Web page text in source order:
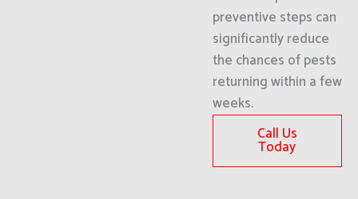
preventive steps can
significantly reduce
the chances of pests
returning within a few
weeks.
Call Us
Today